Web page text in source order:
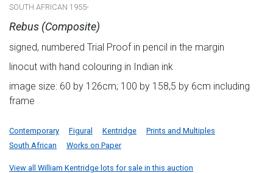
SOUTH AFRICAN 1955-
Rebus (Composite)
signed, numbered Trial Proof in pencil in the margin
linocut with hand colouring in Indian ink
image size: 60 by 126cm; 100 by 158,5 by 6cm including
frame
Contemporary Figural Kentridge
Prints and Multiples
South African
Works on Paper
View all William Kentridge lots for sale in this auction